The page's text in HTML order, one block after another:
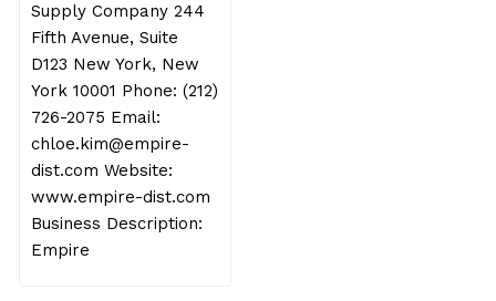
Supply Company 244
Fifth Avenue, Suite
D123 New York, New
York 10001 Phone: (212)
726-2075 Email:
chloe.kim@empire-
dist.com Website:
www.empire-dist.com
Business Description:
Empire